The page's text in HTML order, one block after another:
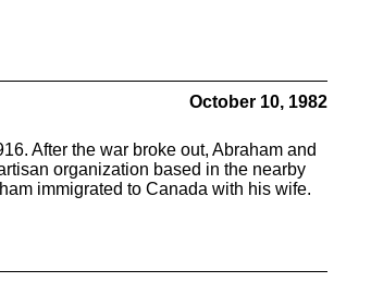
October 10, 1982
After the war broke out, Abraham and
organization based in the nearby
immigrated to Canada with his wife.